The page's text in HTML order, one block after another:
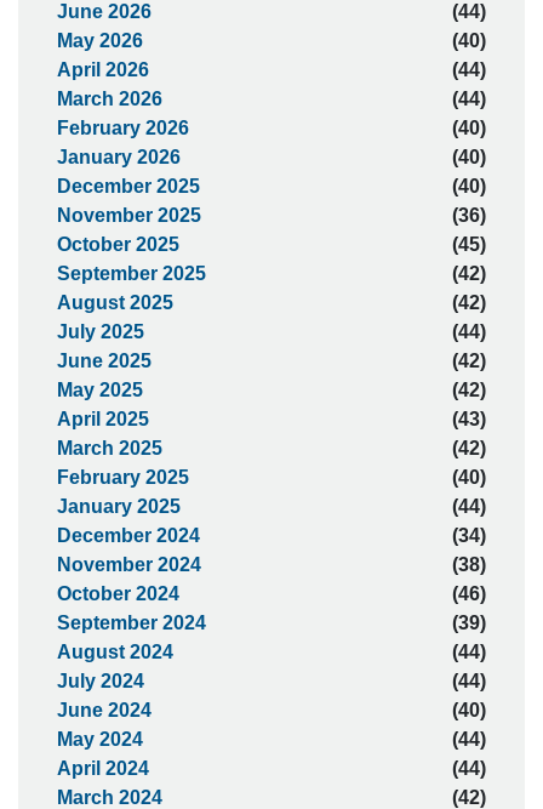
June 2026
(44)
May 2026
(40)
April 2026
(44)
March 2026
(44)
February 2026
(40)
January 2026
(40)
December 2025
(40)
November 2025
(36)
October 2025
(45)
September 2025
(42)
August 2025
(42)
July 2025
(44)
June 2025
(42)
May 2025
(42)
April 2025
(43)
March 2025
(42)
February 2025
(40)
January 2025
(44)
December 2024
(34)
November 2024
(38)
October 2024
(46)
September 2024
(39)
August 2024
(44)
July 2024
(44)
June 2024
(40)
May 2024
(44)
April 2024
(44)
March 2024
(42)